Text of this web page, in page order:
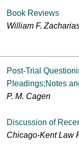
Book Reviews
William F.
Post-Trial
Pleadings;Notes
P. M. Cagen
Discussion of
Chicago-Kent Law